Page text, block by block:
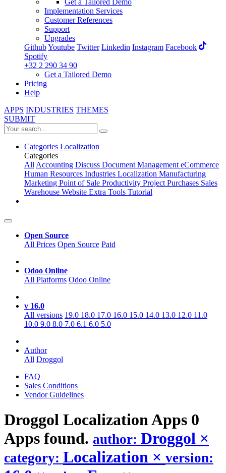
Get a Tailored Demo
Implementation Services
Customer References
Support
Upgrades
GithubYoutube Twitter Linkedin Instagram Facebook
Spotify
+32 2 290 34 90
Get a Tailored Demo
Pricing
Help
APPS INDUSTRIES THEMES
SUBMIT
Categories Localization
Categories
AllAccounting Discuss Document ManagementeCommerce
Human Resources Industries Localization Manufacturing
Marketing Point of Sale Productivity ProjectPurchases Sales
Warehouse Website Extra Tools Tutorial
Open Source
All Prices Open Source Paid
Odoo Online
All Platforms Odoo Online
v 16.0
All versions 19.0 18.0 17.0 16.0 15.0 14.0 13.0 12.0 11.0
10.0 9.0 8.0 7.0 6.1 6.0 5.0
Author
All Droggol
FAQ
Sales Conditions
Vendor Guidelines
Droggol LocalizationApps 0
Apps found. author: Droggol ×
category: Localization × version: